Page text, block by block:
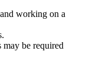
working on a
may be required